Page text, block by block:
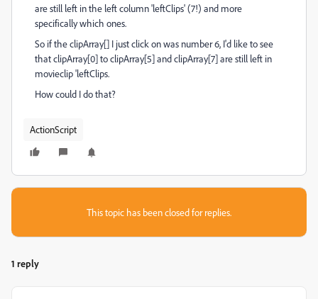
are still left in the left column 'leftClips' (7!) and more
specifically which ones.
So if the clipArray[] I just click on was number 6, I'd like to see
that clipArray[0] to clipArray[5] and clipArray[7] are still left in
movieclip 'leftClips.
How could I do that?
ActionScript
This topic has been closed for replies.
1 reply